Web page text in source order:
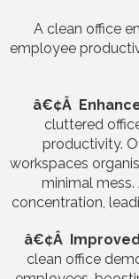
A clean office
employee
â€¢Â
cluttered
productivity.
workspaces
minimal
concentration,
â€¢Â
clean office